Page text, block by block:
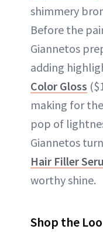
shimmery
Before the
Giannetos
adding
Color Gloss
making for
pop of
Giannetos
Hair Filler
worthy shine.
Shop the